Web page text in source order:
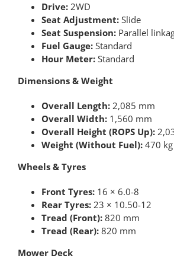
Drive:2WD
Seat Adjustment:Slide
Seat Suspension:Parallel
Fuel Gauge:Standard
Hour Meter:Standard
Dimensions & Weight
Overall Length:2,085 mm
Overall Width:1,560 mm
Overall Height (ROPS Up):
Weight (Without Fuel):470 kg
Wheels & Tyres
Front Tyres:16 × 6.0-8
Rear Tyres:23 × 10.50-12
Tread (Front):820 mm
Tread (Rear):820 mm
Mower Deck